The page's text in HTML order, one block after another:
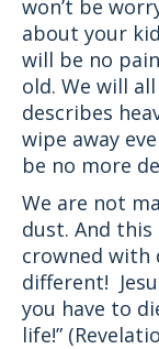
won’t be
about your
will be no
old. We will
describes
wipe away
be no more
We are not
dust. And
crowned with
different!
you have to
life!”